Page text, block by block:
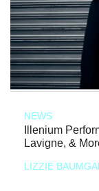
NEWS
Illenium
Lavigne, &
LIZZIE